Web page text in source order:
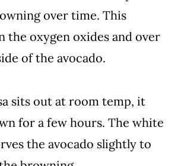
over time. This
the oxygen oxides and over
of the avocado.
sits out at room temp, it
for a few hours. The white
the avocado slightly to